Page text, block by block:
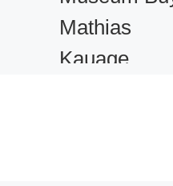
Mathias
Kauage